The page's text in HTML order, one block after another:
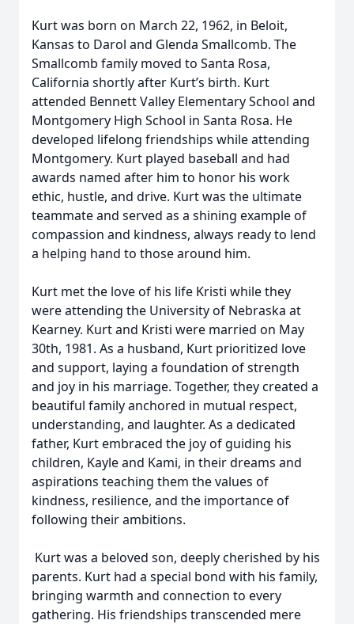
Kurt was born on March 22, 1962, in Beloit,
Kansas to Darol and Glenda Smallcomb. The
Smallcomb family moved to Santa Rosa,
California shortly after Kurt’s birth. Kurt
attended Bennett Valley Elementary School and
Montgomery High School in Santa Rosa. He
developed lifelong friendships while attending
Montgomery. Kurt played baseball and had
awards named after him to honor his work
ethic, hustle, and drive. Kurt was the ultimate
teammate and served as a shining example of
compassion and kindness, always ready to lend
a helping hand to those around him.
Kurt met the love of his life Kristi while they
were attending the University of Nebraska at
Kearney. Kurt and Kristi were married on May
30th, 1981. As a husband, Kurt prioritized love
and support, laying a foundation of strength
and joy in his marriage. Together, they created a
beautiful family anchored in mutual respect,
understanding, and laughter. As a dedicated
father, Kurt embraced the joy of guiding his
children, Kayle and Kami, in their dreams and
aspirations teaching them the values of
kindness, resilience, and the importance of
following their ambitions.
Kurt was a beloved son, deeply cherished by his
parents. Kurt had a special bond with his family,
bringing warmth and connection to every
gathering. His friendships transcended mere